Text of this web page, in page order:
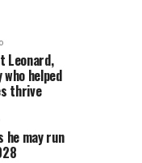
Leonard,
helped
thrive
may run